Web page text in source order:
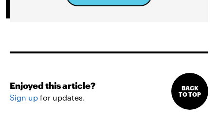
Enjoyed this article?
Sign up for updates.
BACK
TO TOP